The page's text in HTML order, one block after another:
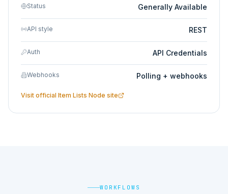
Status Generally Available
API style REST
Auth API Credentials
Webhooks Polling + webhooks
Visit official Item Lists Node site
WORKFLOWS